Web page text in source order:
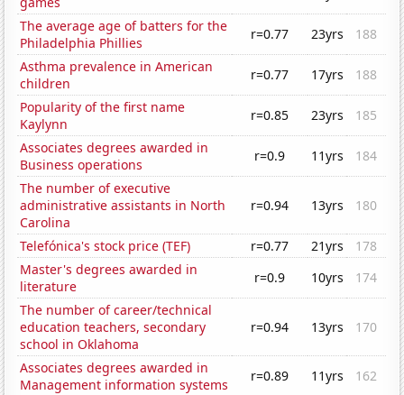
The average age of batters for the
Philadelphia Phillies
r=0.77 23yrs
188
Asthma prevalence in American
children
r=0.77 17yrs
188
Popularity of the first name
Kaylynn
r=0.85 23yrs
185
Associates degrees awarded in
Business operations
r=0.9 11yrs
184
The number of executive
administrative assistants in North
Carolina
r=0.94 13yrs 180
Telefónica's stock price (TEF) r=0.77 21yrs
178
Master's degrees awarded in
literature
r=0.9 10yrs
174
The number of career/technical
education teachers, secondary
school in Oklahoma
r=0.94 13yrs 170
Associates degrees awarded in
Management information systems
r=0.89 11yrs
162